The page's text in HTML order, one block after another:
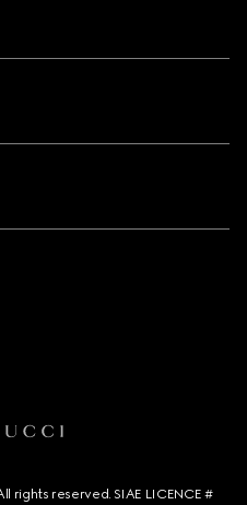
rights reserved. SIAE LICENCE #